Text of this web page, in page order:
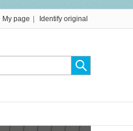
My page Identify original